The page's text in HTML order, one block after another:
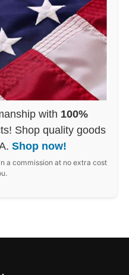
with 100%
Shop quality goods
Shop now!
a commission at no extra cost